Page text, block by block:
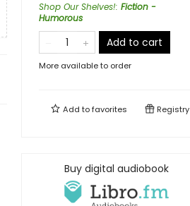
Shop Our Shelves!: Fiction -
Humorous
Add to cart
More available to order
Add tofavorites Registry
Buy digital audiobook